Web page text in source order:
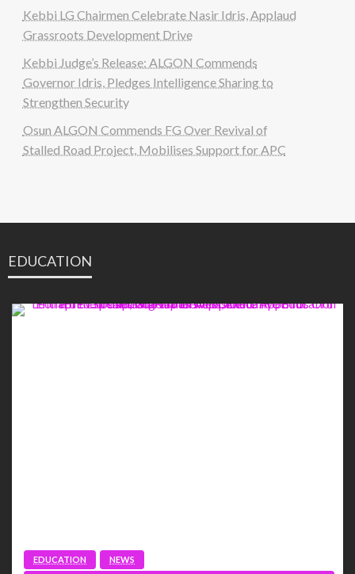
Kebbi LG Chairmen Celebrate Nasir Idris, Applaud
Grassroots Development Drive
Kebbi Judge’s Release: ALGON Commends
Governor Idris, Pledges Intelligence Sharing to
Strengthen Security
Osun ALGON Commends FG Over Revival of
Stalled Road Project, Mobilises Support for APC
EDUCATION
EDUCATION
NEWS